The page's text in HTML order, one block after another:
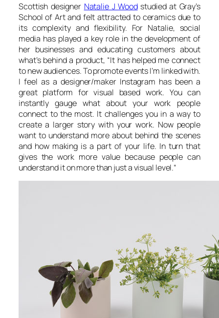
Scottish designer Natalie J Woodstudied at Gray’s
School of Art and felt attracted to ceramics due to
its complexity and flexibility. For Natalie, social
media has played a key role in the development of
her businesses and educating customers about
what’s behind a product, “It has helped me connect
to new audiences. To promote events I’m linked with.
I feel as a designer/maker Instagram has been a
great platform for visual based work. You can
instantly gauge what about your work people
connect to the most. It challenges you in a way to
create a larger story with your work. Now people
want to understand more about behind the scenes
and how making is a part of your life. In turn that
gives the work more value because people can
understand it on more than just a visual level.“